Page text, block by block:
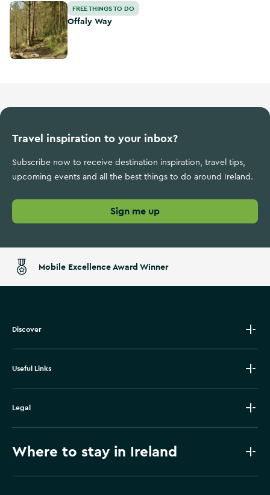
Offaly Way FREE THINGS TO DO
Offaly Way
Travel inspiration to your inbox?
Subscribe now to receive destination inspiration, travel tips,
upcoming events and all the best things to do around Ireland.
Sign me up
Mobile Excellence Award Winner
Discover
Useful Links
Legal
Where to stay in Ireland